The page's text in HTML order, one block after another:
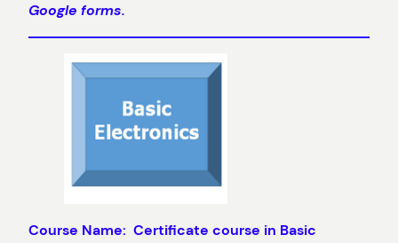
Google forms.
Course Name: Certificate course in Basic